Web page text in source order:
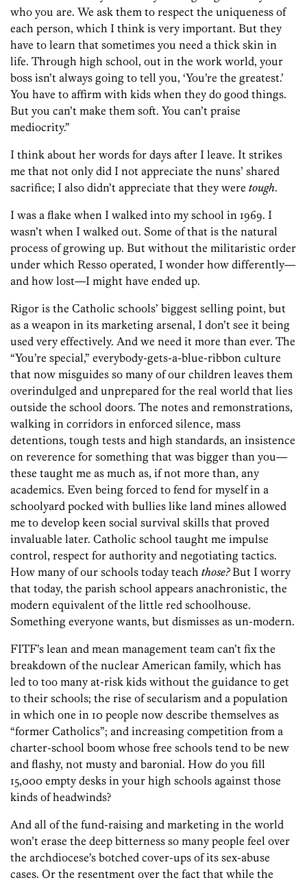
who you are. We ask them to respect the uniqueness of
each person, which I think is very important. But they
have to learn that sometimes you need a thick skin in
life. Through high school, out in the work world, your
boss isn’t always going to tell you, ‘You’re the greatest.’
You have to affirm with kids when they do good things.
But you can’t make them soft. You can’t praise
mediocrity.”
I think about her words for days after I leave. It strikes
me that not only did I not appreciate the nuns’ shared
sacrifice; I also didn’t appreciate that they were tough.
I was a flake when I walked into my school in 1969. I
wasn’t when I walked out. Some of that is the natural
process of growing up. But without the militaristic order
under which Resso operated, I wonder how dif­ferently—
and how lost—I might have ended up.
Rigor is the Catholic schools’ biggest selling point, but
as a weapon in its marketing arsenal, I don’t see it being
used very effectively. And we need it more than ever. The
“You’re special,” everybody-gets-a-blue-ribbon culture
that now misguides so many of our children leaves them
overindulged and unprepared for the real world that lies
outside the school doors. The notes and remonstrations,
walking in corridors in enforced silence, mass
detentions, tough tests and high standards, an insistence
on reverence for something that was bigger than you—
these taught me as much as, if not more than, any
academics. Even being forced to fend for myself in a
schoolyard pocked with bullies like land mines allowed
me to develop keen social survival skills that proved
invaluable later. Catholic school taught me impulse
control, respect for authority and negotiating tactics.
How many of our schools today teach those?But I worry
that today, the parish school appears anachronistic, the
modern equivalent of the little red schoolhouse.
Something everyone wants, but dismisses as un-modern.
FITF’s lean and mean management team can’t fix the
breakdown of the nuclear American family, which has
led to too many at-risk kids without the guidance to get
to their schools; the rise of secularism and a population
in which one in 10 people now describe themselves as
“former Catholics”; and increasing competition from a
charter-school boom whose free schools tend to be new
and flashy, not musty and baronial. How do you fill
15,000 empty desks in your high schools against those
kinds of headwinds?
And all of the fund-raising and marketing in the world
won’t erase the deep bitterness so many people feel over
the archdiocese’s botched cover-ups of its sex-abuse
cases. Or the resentment over the fact that while the